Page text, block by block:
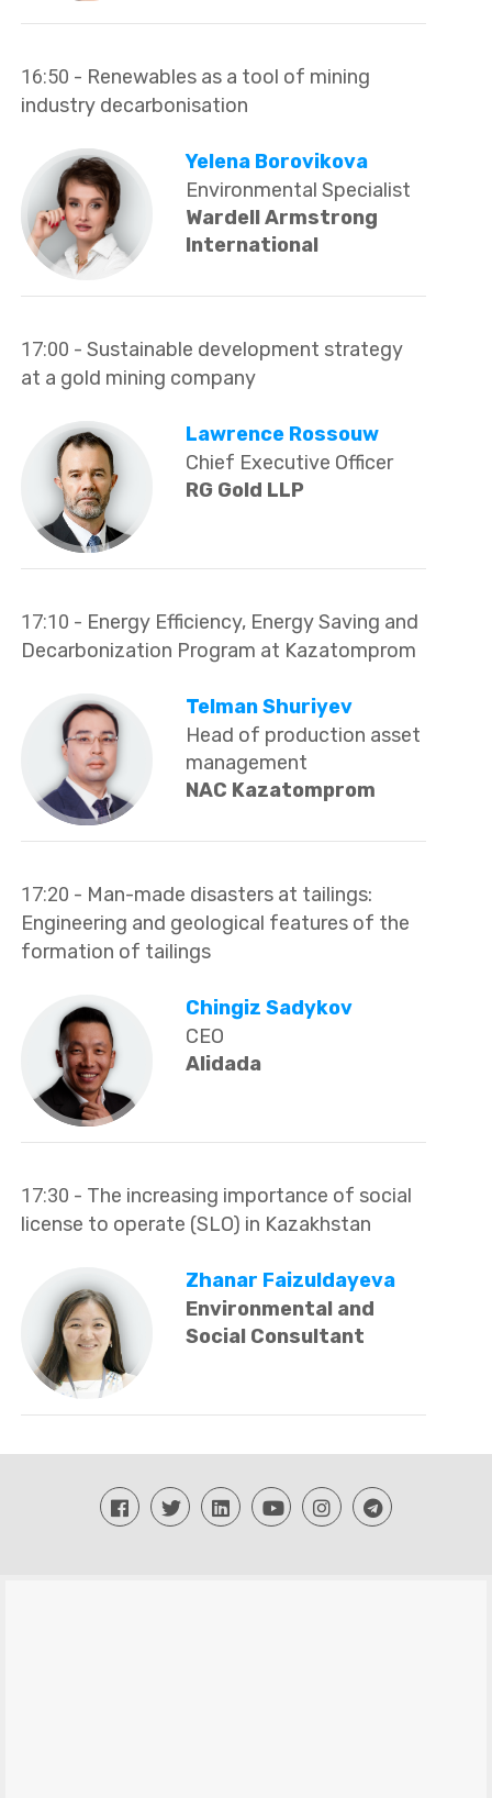
16:50 - Renewables as a tool of mining
industry decarbonisation
Yelena Borovikova
Environmental Specialist
Wardell Armstrong
International
17:00 - Sustainable development strategy
at a gold mining company
Lawrence Rossouw
Chief Executive Officer
RG Gold LLP
17:10 - Energy Efficiency, Energy Saving and
Decarbonization Program at Kazatomprom
Telman Shuriyev
Head of production asset
management
NAC Kazatomprom
17:20 - Man-made disasters at tailings:
Engineering and geological features of the
formation of tailings
Chingiz Sadykov
CEO
Alidada
17:30 - The increasing importance of social
license to operate (SLO) in Kazakhstan
Zhanar Faizuldayeva
Environmental and
Social Consultant